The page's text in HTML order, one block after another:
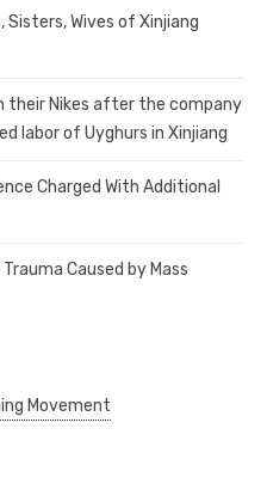
Sisters, Wives of Xinjiang
their Nikes after the company
labor of Uyghurs in Xinjiang
Charged With Additional
Caused by Mass
Movement